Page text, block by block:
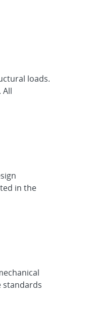
loads.
All
in the
standards